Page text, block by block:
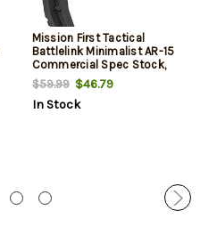
Mission First Tactical
Battlelink Minimalist AR-15
Commercial Spec Stock,
Black Polymer
$59.99$46.79
In Stock